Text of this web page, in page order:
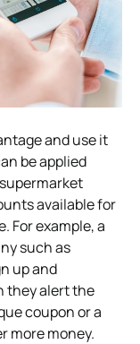
and use it
be applied
available for
For example, a
such as
up and
they alert the
coupon or a
more money.